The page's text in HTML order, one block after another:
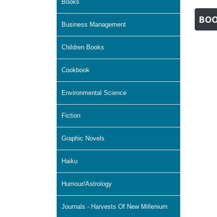
Books
Business Management
Children Books
Cookbook
Environmental Science
Fiction
Graphic Novels
Haiku
Humour/Astrology
Journals - Harvests Of New Millenium